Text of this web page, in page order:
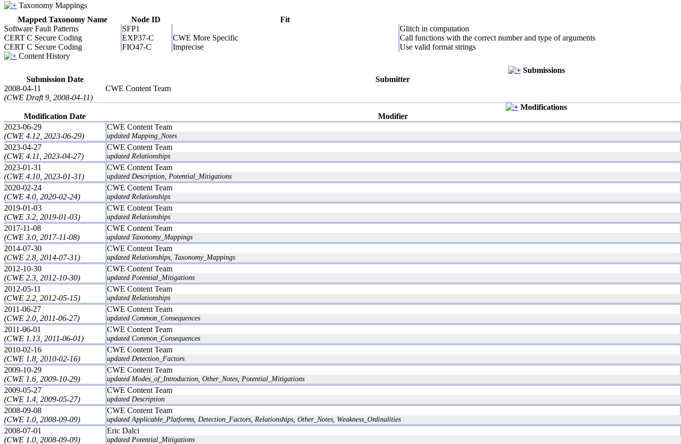
Taxonomy Mappings
Mapped Taxonomy Name
Node ID
Fit
Software Fault Patterns
SFP1
Glitch in computation
CERT C Secure Coding
EXP37-C CWE More Specific
Call functions with the correct number and type of arguments
CERT C Secure Coding
FIO47-C Imprecise
Use valid format strings
Content History
Submissions
Submission Date
Submitter
2008-04-11
(CWE Draft 9, 2008-04-11)
CWE Content Team
Modifications
Modification Date
Modifier
2023-06-29
(CWE 4.12, 2023-06-29)
CWE Content Team
updated Mapping_Notes
2023-04-27
(CWE 4.11, 2023-04-27)
CWE Content Team
updated Relationships
2023-01-31
(CWE 4.10, 2023-01-31)
CWE Content Team
updated Description, Potential_Mitigations
2020-02-24
(CWE 4.0, 2020-02-24)
CWE Content Team
updated Relationships
2019-01-03
(CWE 3.2, 2019-01-03)
CWE Content Team
updated Relationships
2017-11-08
(CWE 3.0, 2017-11-08)
CWE Content Team
updated Taxonomy_Mappings
2014-07-30
(CWE 2.8, 2014-07-31)
CWE Content Team
updated Relationships, Taxonomy_Mappings
2012-10-30
(CWE 2.3, 2012-10-30)
CWE Content Team
updated Potential_Mitigations
2012-05-11
(CWE 2.2, 2012-05-15)
CWE Content Team
updated Relationships
2011-06-27
(CWE 2.0, 2011-06-27)
CWE Content Team
updated Common_Consequences
2011-06-01
(CWE 1.13, 2011-06-01)
CWE Content Team
updated Common_Consequences
2010-02-16
(CWE 1.8, 2010-02-16)
CWE Content Team
updated Detection_Factors
2009-10-29
(CWE 1.6, 2009-10-29)
CWE Content Team
updated Modes_of_Introduction, Other_Notes, Potential_Mitigations
2009-05-27
(CWE 1.4, 2009-05-27)
CWE Content Team
updated Description
2008-09-08
(CWE 1.0, 2008-09-09)
CWE Content Team
updated Applicable_Platforms, Detection_Factors, Relationships, Other_Notes, Weakness_Ordinalities
2008-07-01
(CWE 1.0, 2008-09-09)
Eric Dalci
updated Potential_Mitigations